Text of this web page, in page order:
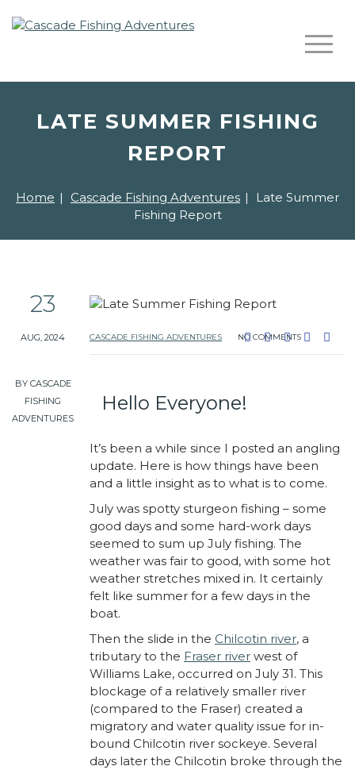
LATE SUMMER FISHING
REPORT
Home | Cascade Fishing Adventures |
Late Summer
Fishing Report
23
AUG, 2024
BY CASCADE
FISHING
ADVENTURES
CASCADE FISHING ADVENTURES NO COMMENTS
Hello Everyone!
It’s been a while since I posted an angling
update. Here is how things have been
and a little insight as to what is to come.
July was spotty sturgeon fishing – some
good days and some hard-work days
seemed to sum up July fishing. The
weather was fair to good, with some hot
weather stretches mixed in. It certainly
felt like summer for a few days in the
boat.
Then the slide in the Chilcotin river, a
tributary to the Fraser river west of
Williams Lake, occurred on July 31. This
blockage of a relatively smaller river
(compared to the Fraser) created a
migratory and water quality issue for in-
bound Chilcotin river sockeye. Several
days later the Chilcotin broke through the